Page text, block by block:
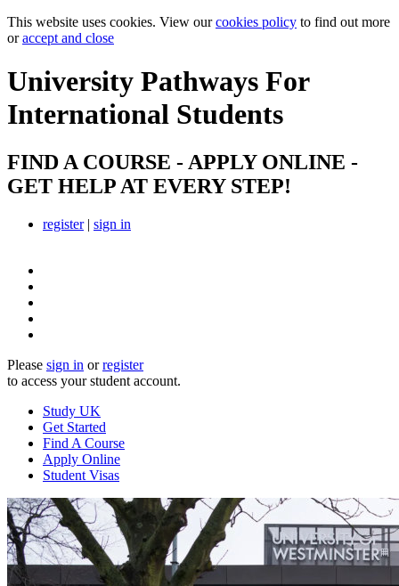
This website uses cookies. View ourcookies policy to find out more
oraccept and close
University Pathways For
International Students
FIND A COURSE - APPLY ONLINE -
GET HELP AT EVERY STEP!
register| sign in
Please sign in orregister
to access your student account.
Study UK
Get Started
Find A Course
Apply Online
Student Visas